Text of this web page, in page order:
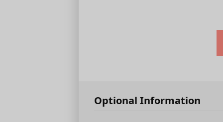
Optional Information